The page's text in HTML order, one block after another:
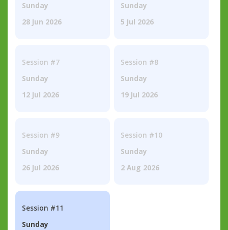
Sunday
28 Jun 2026
Sunday
5 Jul 2026
Session #7
Sunday
12 Jul 2026
Session #8
Sunday
19 Jul 2026
Session #9
Sunday
26 Jul 2026
Session #10
Sunday
2 Aug 2026
Session #11
Sunday